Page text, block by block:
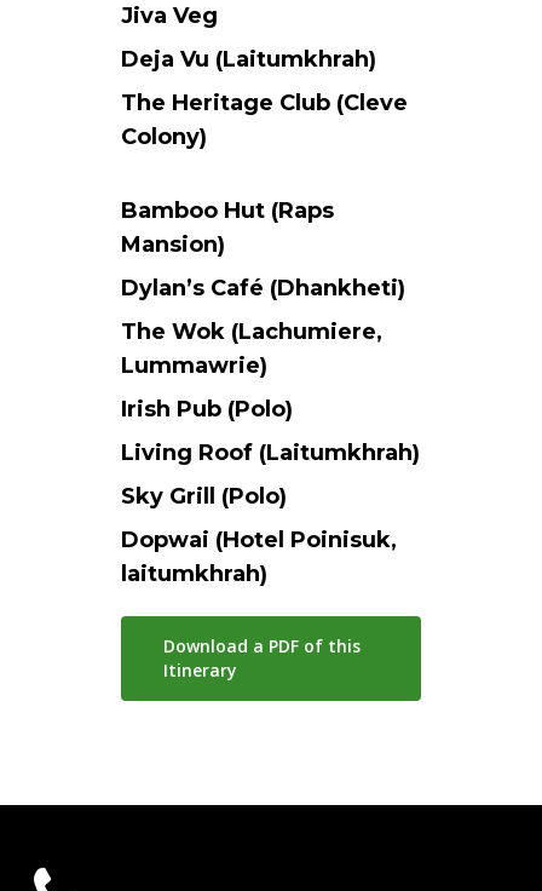
Jiva Veg
Deja Vu (Laitumkhrah)
The Heritage Club (Cleve
Colony)
Bamboo Hut (Raps
Mansion)
Dylan’s Café (Dhankheti)
The Wok (Lachumiere,
Lummawrie)
Irish Pub (Polo)
Living Roof (Laitumkhrah)
Sky Grill (Polo)
Dopwai (Hotel Poinisuk,
laitumkhrah)
Download a PDF of this
Itinerary